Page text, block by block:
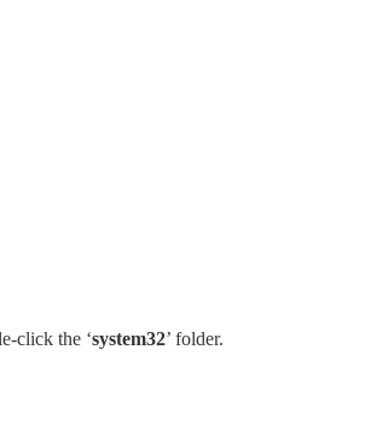
click the ‘system32’ folder.